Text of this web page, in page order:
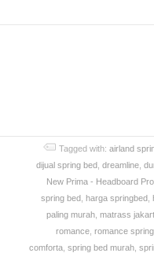
Tagged with: airland
dijual spring bed dreamline
New Prima - Headboard
spring bed harga springbed
paling murah matrass
romance romance
comforta spring bed murah